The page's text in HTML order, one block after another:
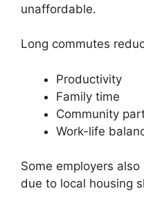
unaffordable.
Long commutes
Productivity
Family time
Community
Work-life
Some employers
due to local housing